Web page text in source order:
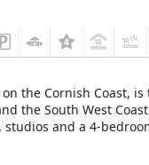
the Cornish
the South West
and a 4-
that their stay is